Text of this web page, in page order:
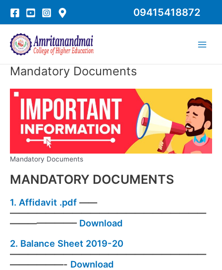
content
09415418872
Mandatory Documents
Mandatory Documents
MANDATORY DOCUMENTS
1. Affidavit .pdf ——
——————————————————————
———————– Download
2. Balance Sheet 2019-20
——————————————————————
——————- Download